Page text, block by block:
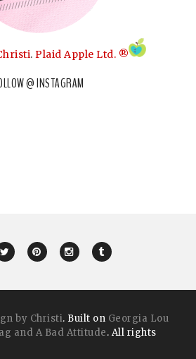
. Plaid Apple Ltd. ®
@ INSTAGRAM
by Christi. Built on Georgia Lou
and A Bad Attitude. All rights